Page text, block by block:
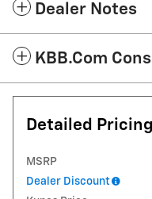
Dealer Notes
KBB.com
Detailed Pricing
MSRP
Dealer Discount